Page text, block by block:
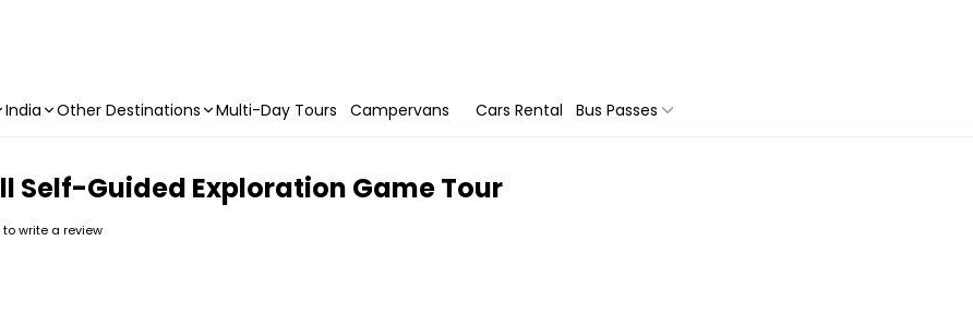
India Other Destinations Multi-Day Tours Campervans Cars Rental Bus Passes
Self-Guided Exploration Game Tour
to write a review